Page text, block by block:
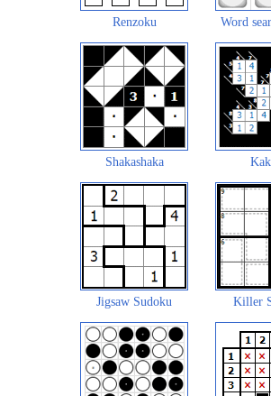
Renzoku Word
Shakashaka
Jigsaw Sudoku Killer